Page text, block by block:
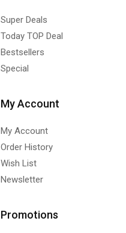
Super Deals
Today TOP Deal
Bestsellers
Special
My Account
My Account
Order History
Wish List
Newsletter
Promotions